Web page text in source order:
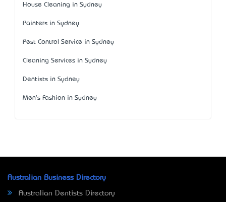
House Cleaning in Sydney
Painters in Sydney
Pest Control Service in Sydney
Cleaning Services in Sydney
Dentists in Sydney
Men's Fashion in Sydney
Australian Business Directory
Australian Dentists Directory